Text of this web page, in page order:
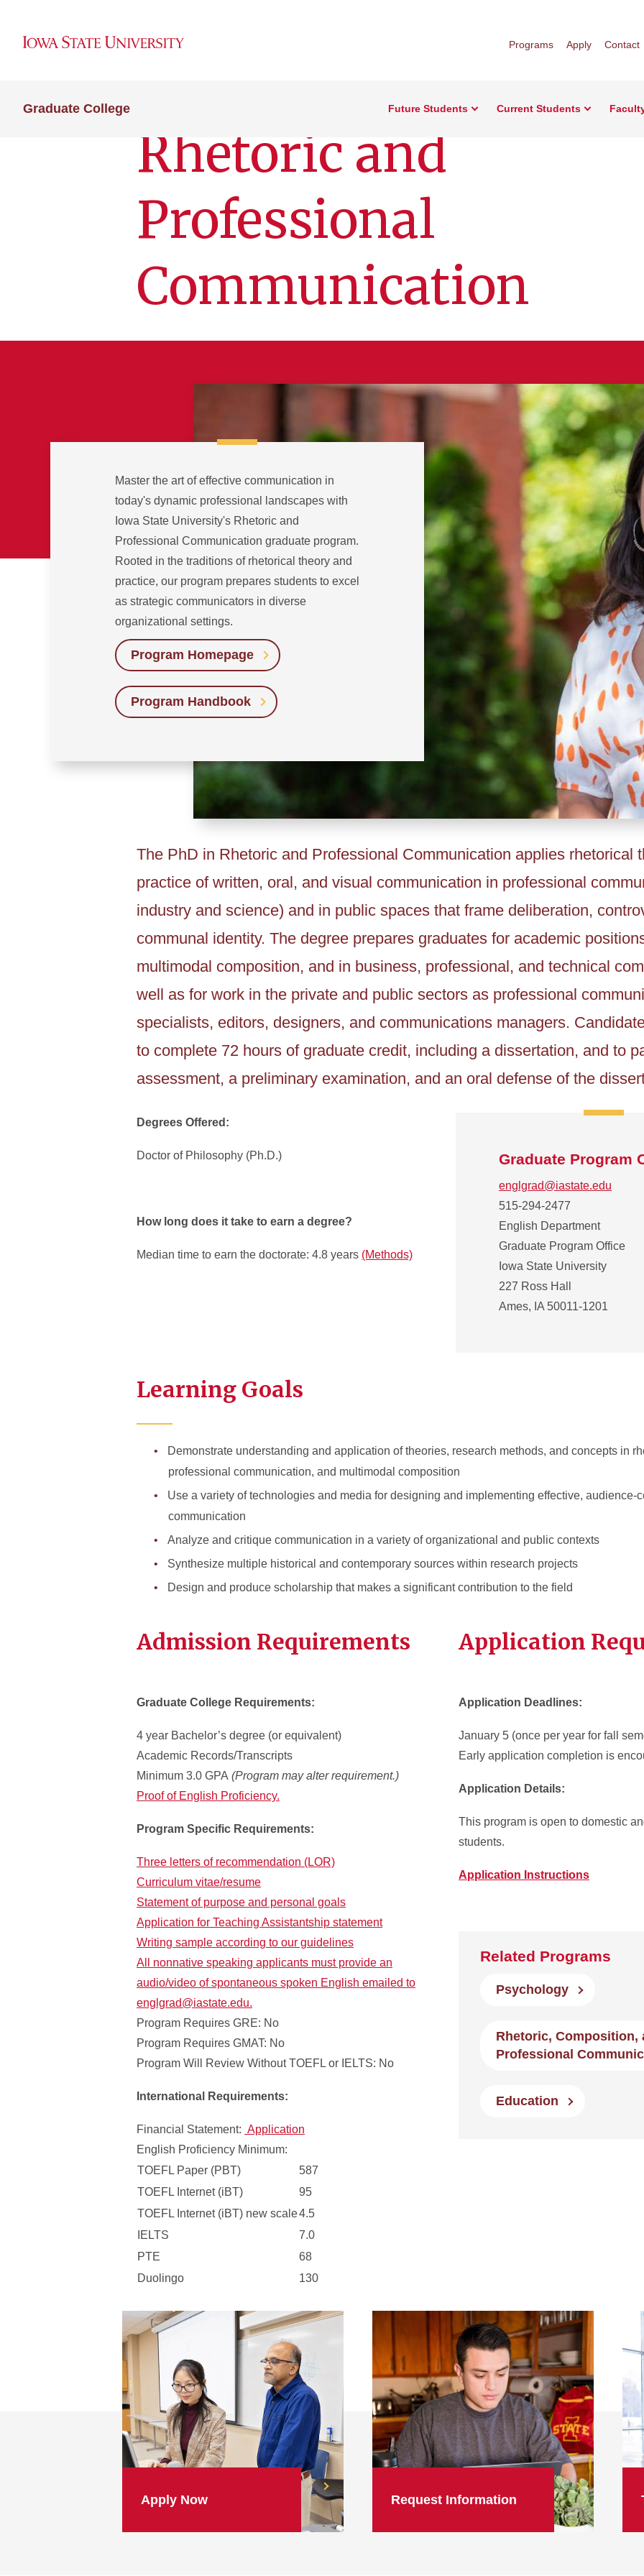
Programs Apply Contact
Graduate College Future Students Current Students
Rhetoric and
Professional
Communication
Master the art of effective communication in
today's dynamic professional landscapes with
Iowa State University's Rhetoric and
Professional Communication graduate program.
Rooted in the traditions of rhetorical theory and
practice, our program prepares students to excel
as strategic communicators in diverse
organizational settings.
Program Homepage
Program Handbook
The PhD in Rhetoric and Professional Communication applies rhetorical
practice of written, oral, and visual communication in professional
industry and science) and in public spaces that frame deliberation,
communal identity. The degree prepares graduates for academic
multimodal composition, and in business, professional, and technical
well as for work in the private and public sectors as professional
specialists, editors, designers, and communications managers.
to complete 72 hours of graduate credit, including a dissertation, and to
assessment, a preliminary examination, and an oral defense of the
Degrees Offered:
Doctor of Philosophy (Ph.D.)
How long does it take to earn a degree?
Median time to earn the doctorate: 4.8 years (Methods)
Graduate Program
englgrad@iastate.edu
515-294-2477
English Department
Graduate Program Office
Iowa State University
227 Ross Hall
Ames, IA 50011-1201
Learning Goals
Demonstrate understanding and application of theories, research methods, and concepts in
professional communication, and multimodal composition
Use a variety of technologies and media for designing and implementing effective, audience-
communication
Analyze and critique communication in a variety of organizational and public contexts
Synthesize multiple historical and contemporary sources within research projects
Design and produce scholarship that makes a significant contribution to the field
Admission Requirements
Graduate College Requirements:
4 year Bachelor’s degree (or equivalent)
Academic Records/Transcripts
Minimum 3.0 GPA (Program may alter requirement.)
Proof of English Proficiency.
Program Specific Requirements:
Three letters of recommendation (LOR)
Curriculum vitae/resume
Statement of purpose and personal goals
Application for Teaching Assistantship statement
Writing sample according to our guidelines
All nonnative speaking applicants must provide an
audio/video of spontaneous spoken English emailed to
englgrad@iastate.edu.
Program Requires GRE: No
Program Requires GMAT: No
Program Will Review Without TOEFL or IELTS: No
International Requirements:
Financial Statement: Application
English Proficiency Minimum:
TOEFL Paper (PBT)
587
TOEFL Internet (iBT)
95
TOEFL Internet (iBT) new scale4.5
IELTS
7.0
PTE
68
Duolingo
130
Application
Application Deadlines:
January 5 (once per year for fall
Early application completion is
Application Details:
This program is open to domestic
students.
Application Instructions
Related Programs
Psychology
Rhetoric, Composition,
Professional
Education
Apply Now Request Information